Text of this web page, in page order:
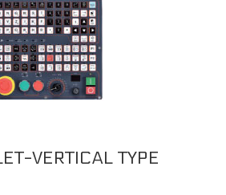
VERTICAL TYPE